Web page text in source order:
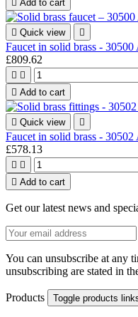
 Add to cart
 Quick view 
Faucet in solid brass -
£809.62
 
 Add to cart
 Quick view 
Faucet in solid brass - 30502
£578.13
 
 Add to cart
Get our latest news and
You can unsubscribe at any
unsubscribing are stated in
Products Toggle products